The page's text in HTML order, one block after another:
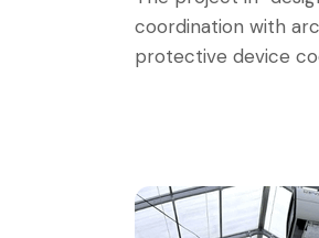
coordination with
protective device